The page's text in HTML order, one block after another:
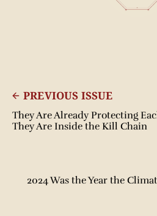
PREVIOUS ISSUE
They Are Already Protecting
They Are Inside the Kill Chain
2024 Was the Year the